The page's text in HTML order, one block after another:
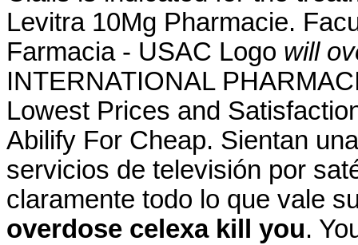
Levitra 10Mg Pharmacie.
Farmacia - USAC Logo will
INTERNATIONAL
Lowest Prices and
Abilify For Cheap. Sientan
servicios de televisión por
claramente todo lo que vale
overdose celexa kill you.